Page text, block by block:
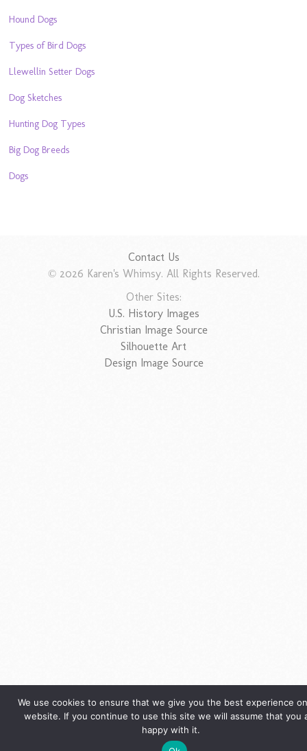
Hound Dogs
Types of Bird Dogs
Llewellin Setter Dogs
Dog Sketches
Hunting Dog Types
Big Dog Breeds
Dogs
Contact Us
© 2026 Karen's Whimsy. All Rights Reserved.
Other Sites:
U.S. History Images
Christian Image Source
Silhouette Art
Design Image Source
We use cookies to ensure that we give you the best experience
website. If you continue to use this site we will assume that you
happy with it.